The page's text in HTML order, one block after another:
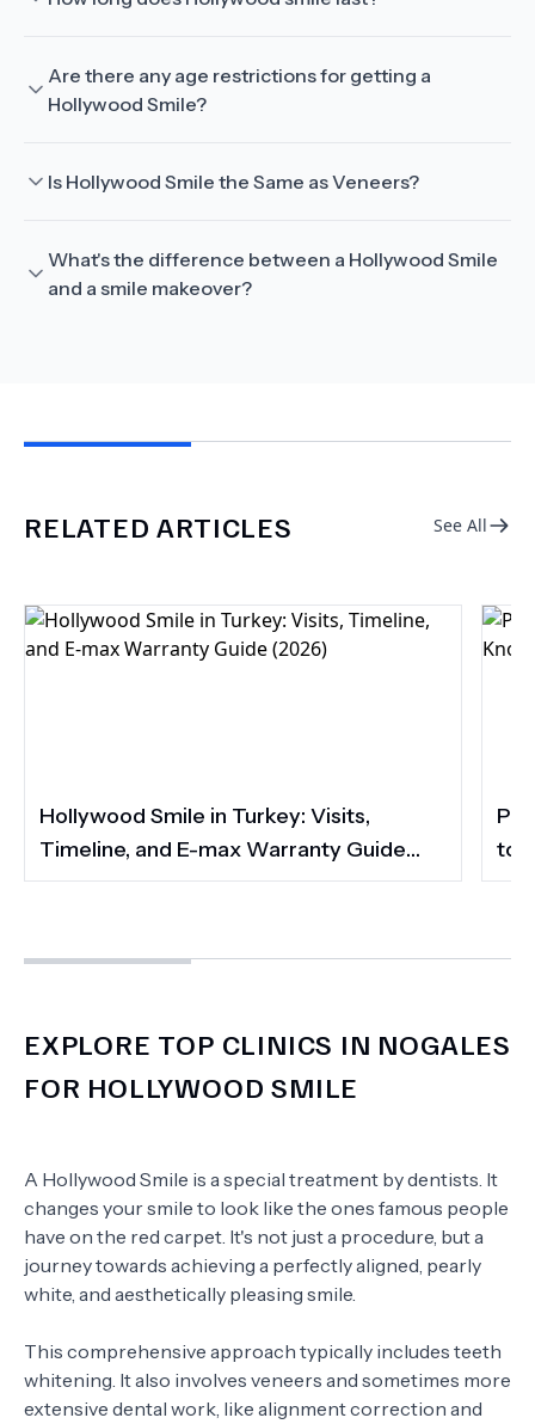
Are there any age restrictions for getting a
Hollywood Smile?
Is Hollywood Smile the Same as Veneers?
What's the difference between a Hollywood Smile
and a smile makeover?
RELATED ARTICLES See All
Hollywood Smile in Turkey: Visits,
Timeline, and E-max Warranty Guide
(2026)
to
EXPLORE TOP CLINICS IN NOGALES
FOR HOLLYWOOD SMILE
A Hollywood Smile is a special treatment by dentists. It
changes your smile to look like the ones famous people
have on the red carpet. It's not just a procedure, but a
journey towards achieving a perfectly aligned, pearly
white, and aesthetically pleasing smile.
This comprehensive approach typically includes teeth
whitening. It also involves veneers and sometimes more
extensive dental work, like alignment correction and